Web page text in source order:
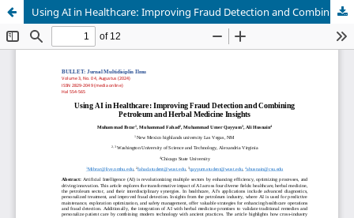
Using AI in Healthcare: Improving Fraud Detection and Combining Petroleum and Herbal Medicine Insights